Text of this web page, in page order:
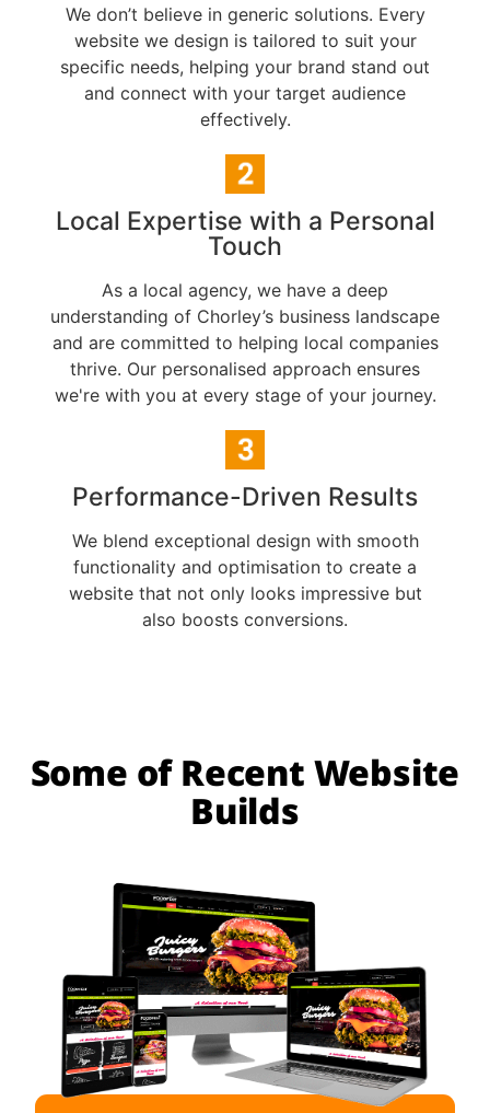
We don’t believe in generic solutions. Every
website we design is tailored to suit your
specific needs, helping your brand stand out
and connect with your target audience
effectively.
Local Expertise with a Personal
Touch
As a local agency, we have a deep
understanding of Chorley’s business landscape
and are committed to helping local companies
thrive. Our personalised approach ensures
we're with you at every stage of your journey.
Performance-Driven Results
We blend exceptional design with smooth
functionality and optimisation to create a
website that not only looks impressive but
also boosts conversions.
Some of Recent Website
Builds